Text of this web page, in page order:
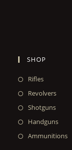
SHOP
Rifles
Revolvers
Shotguns
Handguns
Ammunitions